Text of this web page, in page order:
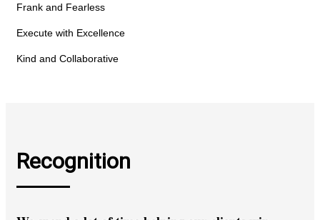
Frank and Fearless
Execute with Excellence
Kind and Collaborative
Recognition